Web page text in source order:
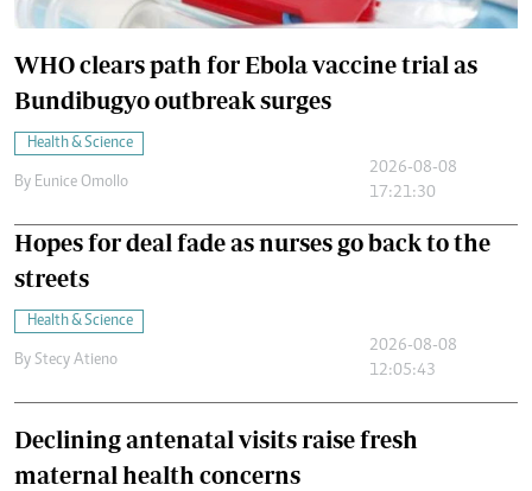
WHO clears path for Ebola vaccine trial as
Bundibugyo outbreak surges
Health & Science
By Eunice Omollo
2026-08-08
17:21:30
Hopes for deal fade as nurses go back to the
streets
Health & Science
By Stecy Atieno
2026-08-08
12:05:43
Declining antenatal visits raise fresh
maternal health concerns